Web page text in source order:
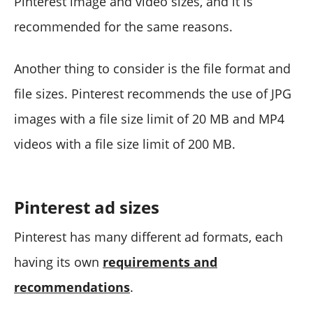
recommended for the same reasons.
Another thing to consider is the file format and
file sizes. Pinterest recommends the use of JPG
images with a file size limit of 20 MB and MP4
videos with a file size limit of 200 MB.
Pinterest ad sizes
Pinterest has many different ad formats, each
having its own requirements and
recommendations.